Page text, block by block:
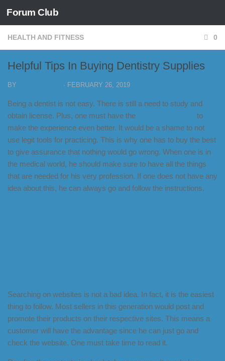
Skip to content
Forum Club
HEALTH AND FITNESS 0
Helpful Tips In Buying Dentistry Supplies
BY · FEBRUARY 26, 2019
Being a dentist is not easy. There is still a need to study and
obtain license. Plus, one must have the
to
make the experience even better. It would be a shame to not
use legit tools for practicing. This is why one has to buy the best
to give assurance that nothing would go wrong. When one is in
the medical world, he should make sure to have all the things
that are needed for his very profession. If one does not have any
idea about this, he can always go and follow the instructions.
Searching on websites is not a bad idea. In fact, it is the easiest
thing to follow. Most sellers in this generation would post and
promote their products on their respective sites. This means a
customer will have the advantage since he can just go and
check the website. One must take time to read it.